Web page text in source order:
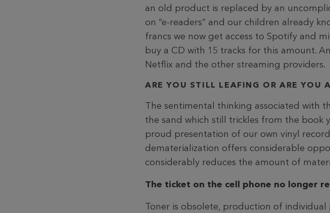
an old product is replaced by an
on “e-readers” and our children already
francs we now get access to Spotify and
buy a CD with 15 tracks for this amount.
Netflix and the other streaming providers.
ARE YOU STILL LEAFING OR ARE YOU
The sentimental thinking associated with
the sand which still trickles from the book
proud presentation of our own vinyl
dematerialization offers considerable
considerably reduces the amount of
The ticket on the cell phone no longer
Toner is obsolete, production of